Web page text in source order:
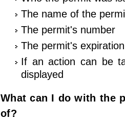
The name of the
The permit's number
The permit's
If an action can be
displayed
What can I do with the
of?